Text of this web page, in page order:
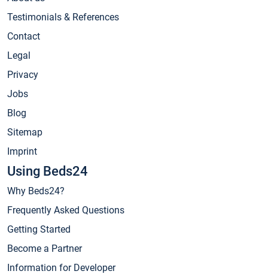
Testimonials & References
Contact
Legal
Privacy
Jobs
Blog
Sitemap
Imprint
Using Beds24
Why Beds24?
Frequently Asked Questions
Getting Started
Become a Partner
Information for Developer